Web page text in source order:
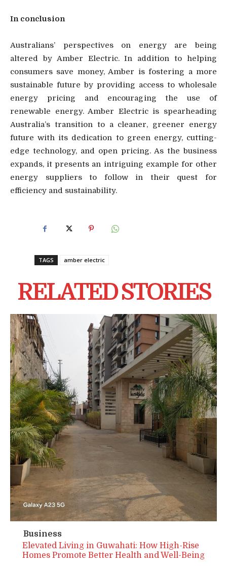
In conclusion
Australians’ perspectives on energy are being
altered by Amber Electric. In addition to helping
consumers save money, Amber is fostering a more
sustainable future by providing access to wholesale
energy pricing and encouraging the use of
renewable energy. Amber Electric is spearheading
Australia’s transition to a cleaner, greener energy
future with its dedication to green energy, cutting-
edge technology, and open pricing. As the business
expands, it presents an intriguing example for other
energy suppliers to follow in their quest for
efficiency and sustainability.
TAGS amber electric
RELATED STORIES
Business
Elevated Living in Guwahati: How High-Rise
Homes Promote Better Health and Well-Being